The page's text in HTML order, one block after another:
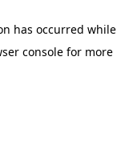
has occurred while
console for more